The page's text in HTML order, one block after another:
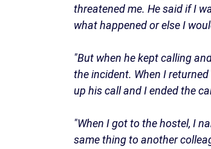
threatened me. He said if I
what happened or else I
"But when he kept calling
the incident. When I
up his call and I ended the
"When I got to the hostel, I
same thing to another